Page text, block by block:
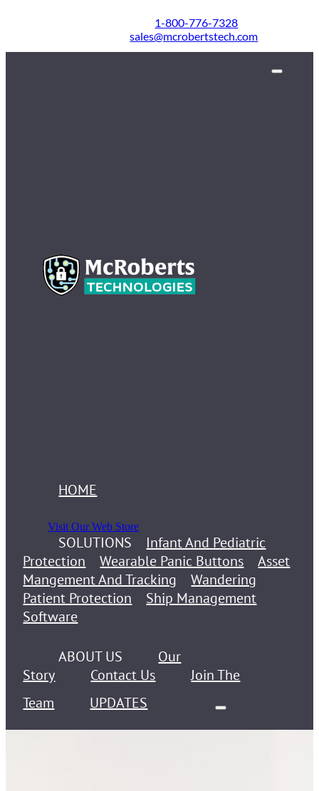
1-800-776-7328
sales@mcrobertstech.com
HOME
Visit Our Web Store
SOLUTIONS
Infant And Pediatric
Protection
Wearable Panic Buttons
Asset
Mangement And Tracking
Wandering
Patient Protection
Ship Management
Software
ABOUT US
Our
Story
Contact Us
Join The
Team
UPDATES